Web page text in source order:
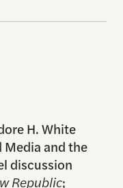
H. White
Media and the
discussion
Republic;